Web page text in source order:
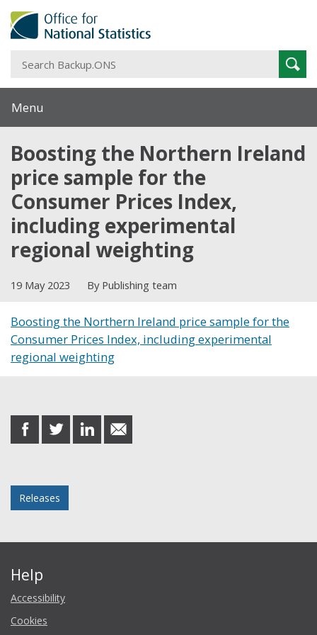
Menu
Boosting the Northern Ireland
price sample for the
Consumer Prices Index,
including experimental
regional weighting
19 May 2023 By Publishing team
Boosting the Northern Ireland price sample for the
Consumer Prices Index, including experimental
regional weighting
share
on
share
on
share
on
share
in
Releases
Help
Accessibility
Cookies